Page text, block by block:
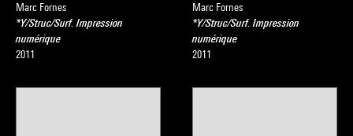
Marc Fornes
*Y/Struc/Surf. Impression
numérique
2011
Marc Fornes
*Y/Struc/Surf. Impression
numérique
2011